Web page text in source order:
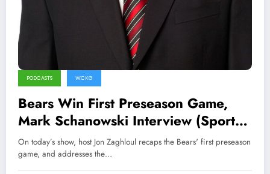
PODCASTS WCKG
Bears Win First Preseason Game,
Mark Schanowski Interview (Sports
Talk Chicago / WCKG 8-15-21)
On today’s show, host Jon Zaghloul recaps the Bears' first preseason
game, and addresses the…